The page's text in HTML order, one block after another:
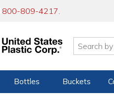
800-809-4217.
Bottles Buckets